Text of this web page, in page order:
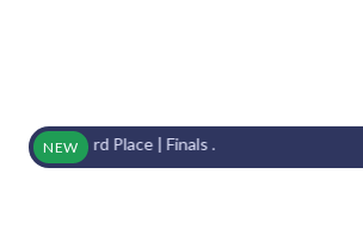
NEW
| 3rd Place | Finals .